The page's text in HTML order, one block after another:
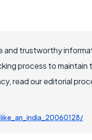
and trustworthy
process to maintain
read our editorial